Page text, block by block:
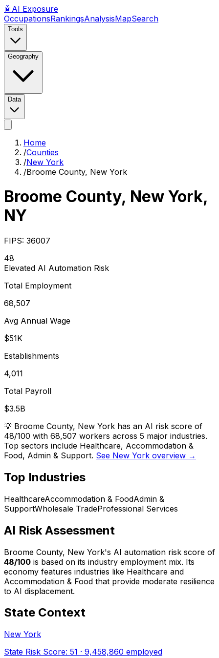
🤖 AI Exposure
OccupationsRankingsAnalysisMapSearch
Tools
Geography
Data
Home
/Counties
/New York
/Broome County, New York
Broome County, New York,
NY
FIPS: 36007
48
Elevated AI Automation Risk
Total Employment
68,507
Avg Annual Wage
$51K
Establishments
4,011
Total Payroll
$3.5B
💡 Broome County, New York has an AI risk score of
48/100 with 68,507 workers across 5 major industries.
Top sectors include Healthcare, Accommodation &
Food, Admin & Support. See New York overview →
Top Industries
HealthcareAccommodation & FoodAdmin &
SupportWholesale TradeProfessional Services
AI Risk Assessment
Broome County, New York's AI automation risk score of
48/100 is based on its industry employment mix. Its
economy features industries like Healthcare and
Accommodation & Food that provide moderate resilience
to AI displacement.
State Context
New York
State Risk Score: 51 · 9,458,860 employed